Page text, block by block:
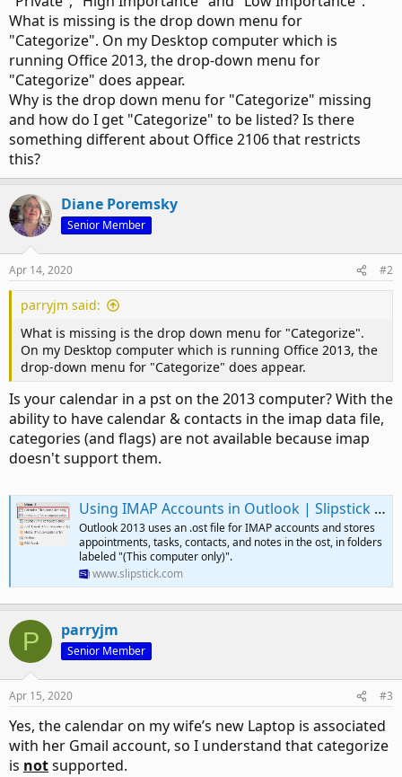
What is missing is the drop down menu for
"Categorize". On my Desktop computer which is
running Office 2013, the drop-down menu for
"Categorize" does appear.
Why is the drop down menu for "Categorize" missing
and how do I get "Categorize" to be listed? Is there
something different about Office 2106 that restricts
this?
Diane Poremsky
Senior Member
Apr 14, 2020 #2
parryjm said:
What is missing is the drop down menu for "Categorize".
On my Desktop computer which is running Office 2013, the
drop-down menu for "Categorize" does appear.
Is your calendar in a pst on the 2013 computer? With the
ability to have calendar & contacts in the imap data file,
categories (and flags) are not available because imap
doesn't support them.
Using IMAP Accounts in Outlook | Slipstick Systems
Outlook 2013 uses an .ost file for IMAP accounts and stores
appointments, tasks, contacts, and notes in the ost, in folders
labeled "(This computer only)".
www.slipstick.com
P parryjm
Senior Member
Apr 15, 2020 #3
Yes, the calendar on my wife’s new Laptop is associated
with her Gmail account, so I understand that categorize
is notsupported.